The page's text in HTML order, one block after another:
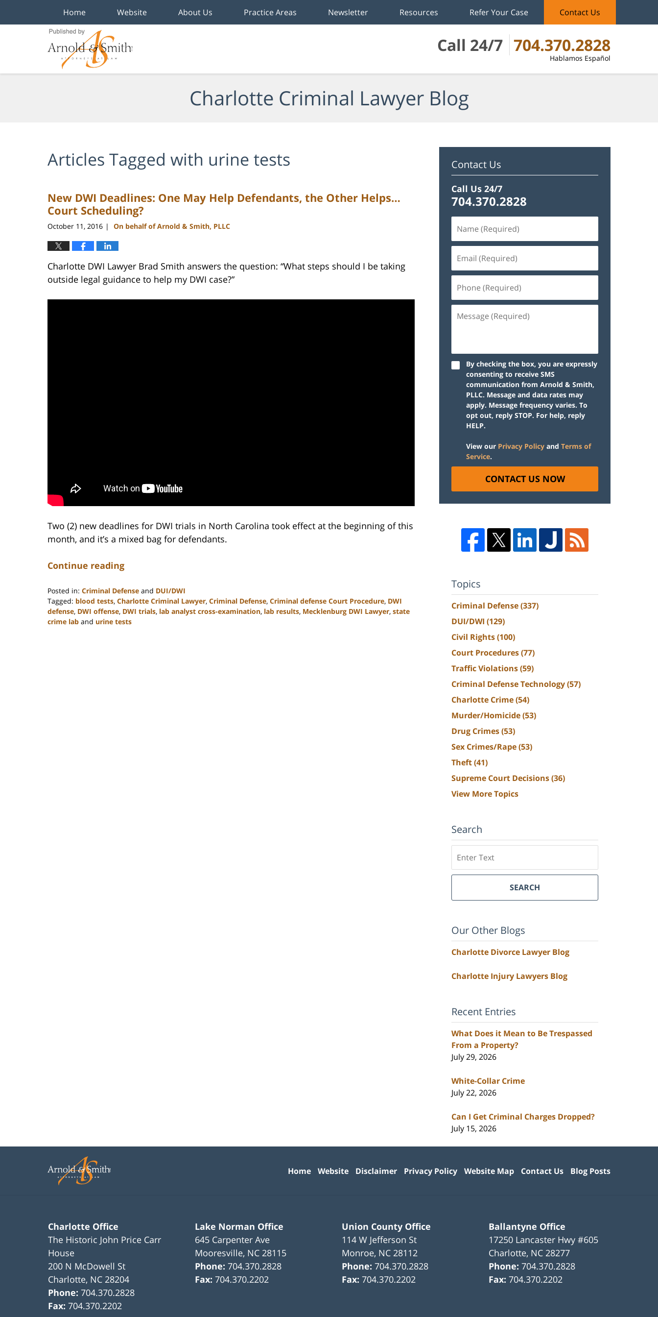
Call 24/7 704.370.2828
Hablamos Español
Home Website About Us Practice Areas Newsletter Resources Refer Your Case Contact Us
Charlotte Criminal Lawyer Blog
Articles Tagged with urine tests
New DWI Deadlines: One May Help Defendants, the Other Helps…
Court Scheduling?
October 11, 2016 | On behalf of Arnold & Smith, PLLC
Charlotte DWI Lawyer Brad Smith answers the question: “What steps should I be taking
outside legal guidance to help my DWI case?”
Two (2) new deadlines for DWI trials in North Carolina took effect at the beginning of this
month, and it’s a mixed bag for defendants.
Continue reading
Posted in: Criminal Defense and DUI/DWI
Tagged: blood tests, Charlotte Criminal Lawyer, Criminal Defense, Criminal defense Court Procedure, DWI
defense, DWI offense, DWI trials, lab analyst cross-examination, lab results, Mecklenburg DWI Lawyer, state
crime lab and urine tests
Contact Us
Call Us 24/7
704.370.2828
By checking the box, you are expressly
consenting to receive SMS
communication from Arnold & Smith,
PLLC. Message and data rates may
apply. Message frequency varies. To
opt out, reply STOP. For help, reply
HELP.
View our Privacy Policy and Terms of
Service.
CONTACT US NOW
Topics
Criminal Defense(337)
DUI/DWI (129)
Civil Rights(100)
Court Procedures(77)
Traffic Violations(59)
Criminal Defense Technology(57)
Charlotte Crime(54)
Murder/Homicide(53)
Drug Crimes(53)
Sex Crimes/Rape(53)
Theft(41)
Supreme Court Decisions(36)
View More Topics
Search
SEARCH
Our Other Blogs
Charlotte Divorce Lawyer Blog
Charlotte Injury Lawyers Blog
Recent Entries
What Does it Mean to Be Trespassed
From a Property?
July 29, 2026
White-Collar Crime
July 22, 2026
Can I Get Criminal Charges Dropped?
July 15, 2026
Charlotte Office
The Historic John Price Carr
House
200 N McDowell St
Charlotte, NC 28204
Phone:704.370.2828
Fax:704.370.2202
Lake Norman Office
645 Carpenter Ave
Mooresville, NC 28115
Phone:704.370.2828
Fax:704.370.2202
Union County Office
114 W Jefferson St
Monroe, NC 28112
Phone:704.370.2828
Fax:704.370.2202
Ballantyne Office
17250 Lancaster Hwy #605
Charlotte, NC 28277
Phone:704.370.2828
Fax:704.370.2202
Home Website Disclaimer Privacy Policy Website Map Contact Us Blog Posts